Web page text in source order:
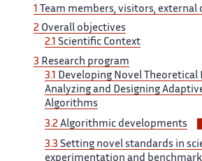
1 Team ‌ members, visitors, external
2 Overall objectives
2.1 ​​ Scientific Context
3 Research​​​‌ program
3.1
Developing Novel
Analyzing ‌​‌ and Designing
Algorithms
3.2 Algorithmic developments​​​‌
3.3 Setting novel standards​​​‌ in
experimentation and